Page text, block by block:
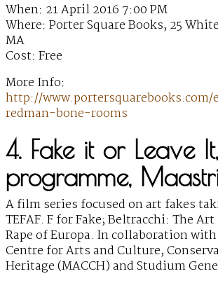
When: 21 April 2016 7:00 PM
Where: Porter Square Books, 25
MA
Cost: Free
More Info:
http://
redman-bone-rooms
4. Fake it or Leave
programme,
A film series focused on art fakes
TEFAF. F for Fake; Beltracchi: The
Rape of Europa. In collaboration
Centre for Arts and Culture,
Heritage (MACCH) and Studium